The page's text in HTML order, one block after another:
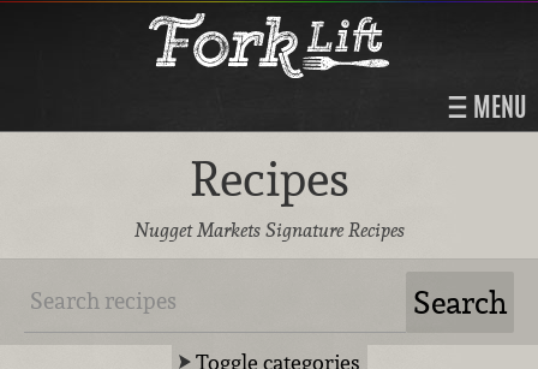
MENU
Recipes
Nugget Markets Signature Recipes
Toggle categories